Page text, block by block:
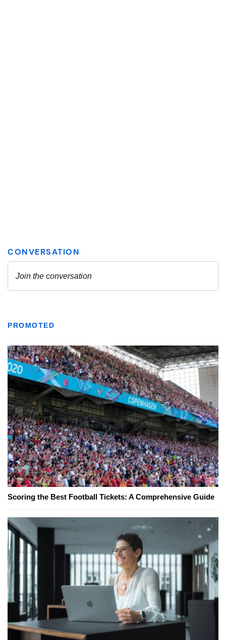
PROMOTED
Scoring the Best Football Tickets: A Comprehensive Guide